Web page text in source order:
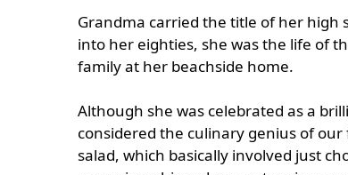
Grandma carried the title of her high
into her eighties, she was the life of
family at her beachside home.
Although she was celebrated as a
considered the culinary genius of
salad, which basically involved just